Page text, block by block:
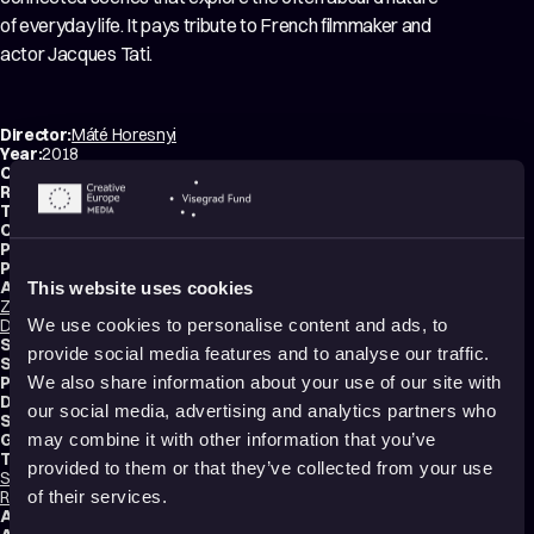
This website uses cookies
We use cookies to personalise content and ads, to
provide social media features and to analyse our traffic.
We also share information about your use of our site with
our social media, advertising and analytics partners who
may combine it with other information that you’ve
provided to them or that they’ve collected from your use
of their services.
of everyday life. It pays tribute to French filmmaker and
actor Jacques Tati.
Director:Máté Horesnyi
Year:2018
Country:
Running time:8 min.
Technique:2D Animation ,Hand-drawn Animation
Original title:
Production type:
Producer:
Animators:
Zoltán Koska
Dombi,Noémi Dobrovitz, Fanni Takács, Máté Horesnyi
Script writer:
Máté Horesnyi
Sound designer:Alex Riczkó
Production:METU – Budapest Metropolitan Egyetem
Distribution: METU – Budapest Metropolitan University
School:METU – Budapest Metropolitan University
Genres: Drama,Tragicomedy,Abstract,Experimental
Tags:
Surreal,Festival Darlings,Mental health,Trauma,Identity,Death,
Relationships,Humor,Poetic
Audience: